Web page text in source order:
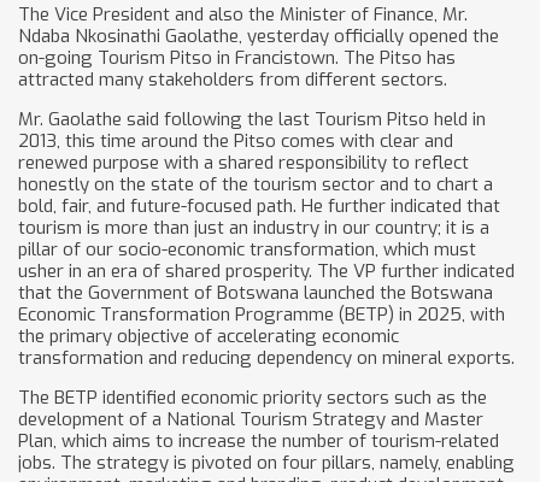
The Vice President and also the Minister of Finance, Mr.
Ndaba Nkosinathi Gaolathe, yesterday officially opened the
on-going Tourism Pitso in Francistown. The Pitso has
attracted many stakeholders from different sectors.
Mr. Gaolathe said following the last Tourism Pitso held in
2013, this time around the Pitso comes with clear and
renewed purpose with a shared responsibility to reflect
honestly on the state of the tourism sector and to chart a
bold, fair, and future-focused path. He further indicated that
tourism is more than just an industry in our country; it is a
pillar of our socio-economic transformation, which must
usher in an era of shared prosperity. The VP further indicated
that the Government of Botswana launched the Botswana
Economic Transformation Programme (BETP) in 2025, with
the primary objective of accelerating economic
transformation and reducing dependency on mineral exports.
The BETP identified economic priority sectors such as the
development of a National Tourism Strategy and Master
Plan, which aims to increase the number of tourism-related
jobs. The strategy is pivoted on four pillars, namely, enabling